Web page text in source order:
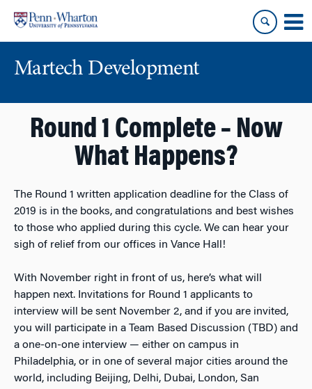
content
main
Martech Development
Round 1 Complete – Now
What Happens?
The Round 1 written application deadline for the Class of
2019 is in the books, and congratulations and best wishes
to those who applied during this cycle. We can hear your
sigh of relief from our offices in Vance Hall!
With November right in front of us, here’s what will
happen next. Invitations for Round 1 applicants to
interview will be sent November 2, and if you are invited,
you will participate in a Team Based Discussion (TBD) and
a one-on-one interview — either on campus in
Philadelphia, or in one of several major cities around the
world, including Beijing, Delhi, Dubai, London, San